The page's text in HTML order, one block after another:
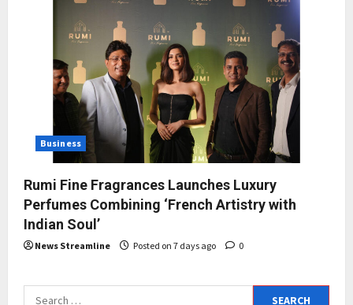
Business
Rumi Fine Fragrances Launches Luxury
Perfumes Combining ‘French Artistry with
Indian Soul’
News Streamline Posted on 7 days ago 0
Search